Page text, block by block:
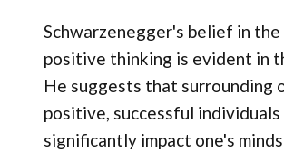
Schwarzenegger's belief in
positive thinking is evident in
He suggests that surrounding
positive, successful individuals
significantly impact one's